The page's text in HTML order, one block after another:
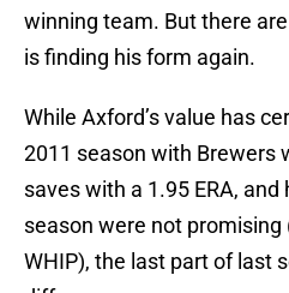
winning team. But there
is finding his form again.
While Axford’s value has
2011 season with Brewers
saves with a 1.95 ERA,
season were not promising
WHIP), the last part of last